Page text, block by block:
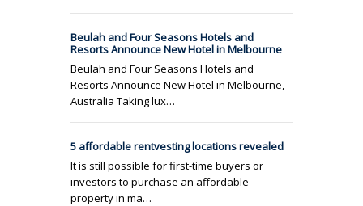
Beulah and Four Seasons Hotels and
Resorts Announce New Hotel in Melbourne
Beulah and Four Seasons Hotels and
Resorts Announce New Hotel in Melbourne,
Australia Taking lux…
5 affordable rentvesting locations revealed
It is still possible for first-time buyers or
investors to purchase an affordable
property in ma…